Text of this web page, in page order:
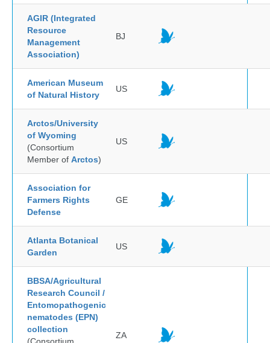
AGIR (Integrated
Resource
Management
Association)
BJ
American Museum
of Natural History
US
Arctos/University
of Wyoming
(Consortium
Member of Arctos)
US
Association for
Farmers Rights
Defense
GE
Atlanta Botanical
Garden
US
BBSA/Agricultural
Research Council /
Entomopathogenic
nematodes (EPN)
collection
ZA